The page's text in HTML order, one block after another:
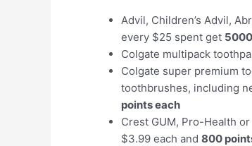
Advil, Children’s Advil,
every $25 spent get
Colgate multipack
Colgate super premium
toothbrushes, including
points each
Crest GUM, Pro-Health
$3.99 each and800